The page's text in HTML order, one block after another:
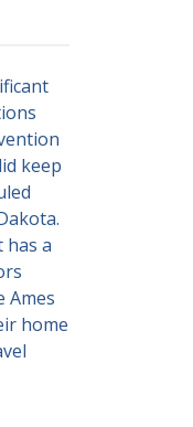
keep
has a
Ames
home